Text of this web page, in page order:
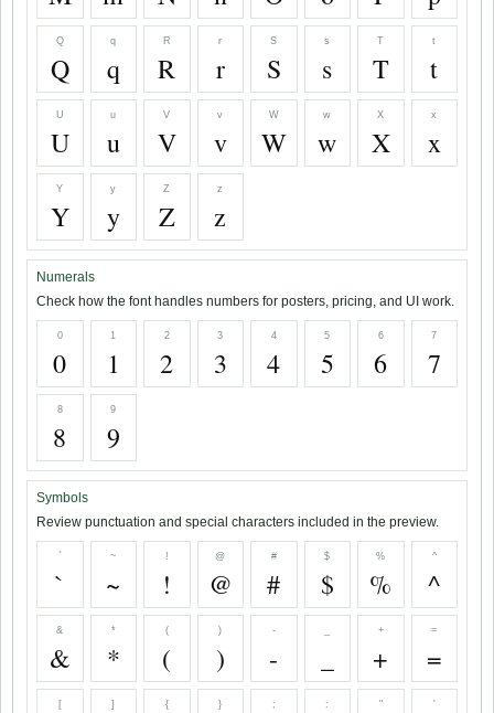
Q
Q
q
q
R
R
r
r
S
S
s
s
T
T
t
t
U
U
u
u
V
V
v
v
W
W
w
w
X
X
x
x
Y
Y
y
y
Z
Z
z
z
Numerals
Check how the font handles numbers for posters, pricing, and UI work.
0
0
1
1
2
2
3
3
4
4
5
5
6
6
7
7
8
8
9
9
Symbols
Review punctuation and special characters included in the preview.
`
`
~
~
!
!
@
@
#
#
$
$
%
%
^
^
&
&
*
*
(
(
)
)
-
-
+
+
=
=
[ ] { } ; : " '